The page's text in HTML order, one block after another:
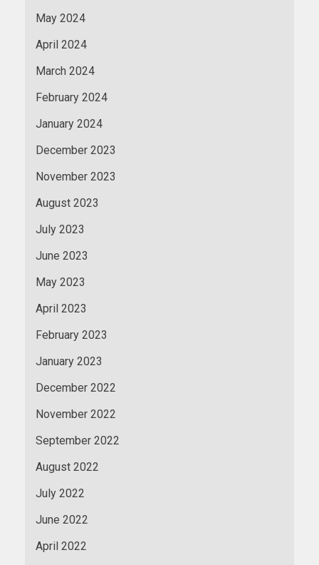
May 2024
April 2024
March 2024
February 2024
January 2024
December 2023
November 2023
August 2023
July 2023
June 2023
May 2023
April 2023
February 2023
January 2023
December 2022
November 2022
September 2022
August 2022
July 2022
June 2022
April 2022